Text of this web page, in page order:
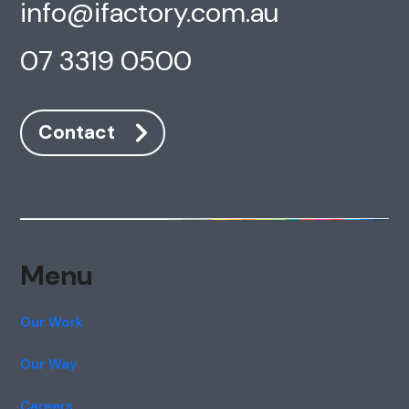
info@ifactory.com.au
07 3319 0500
Contact
Menu
Our Work
Our Way